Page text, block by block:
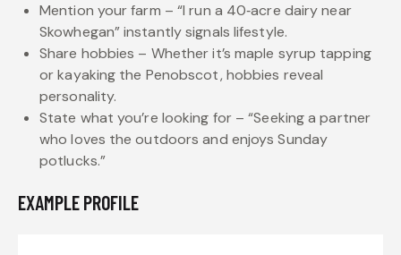
Mention your farm – “I run a 40‑acre dairy near
Skowhegan” instantly signals lifestyle.
Share hobbies – Whether it’s maple syrup tapping
or kayaking the Penobscot, hobbies reveal
personality.
State what you’re looking for – “Seeking a partner
who loves the outdoors and enjoys Sunday
potlucks.”
EXAMPLE PROFILE